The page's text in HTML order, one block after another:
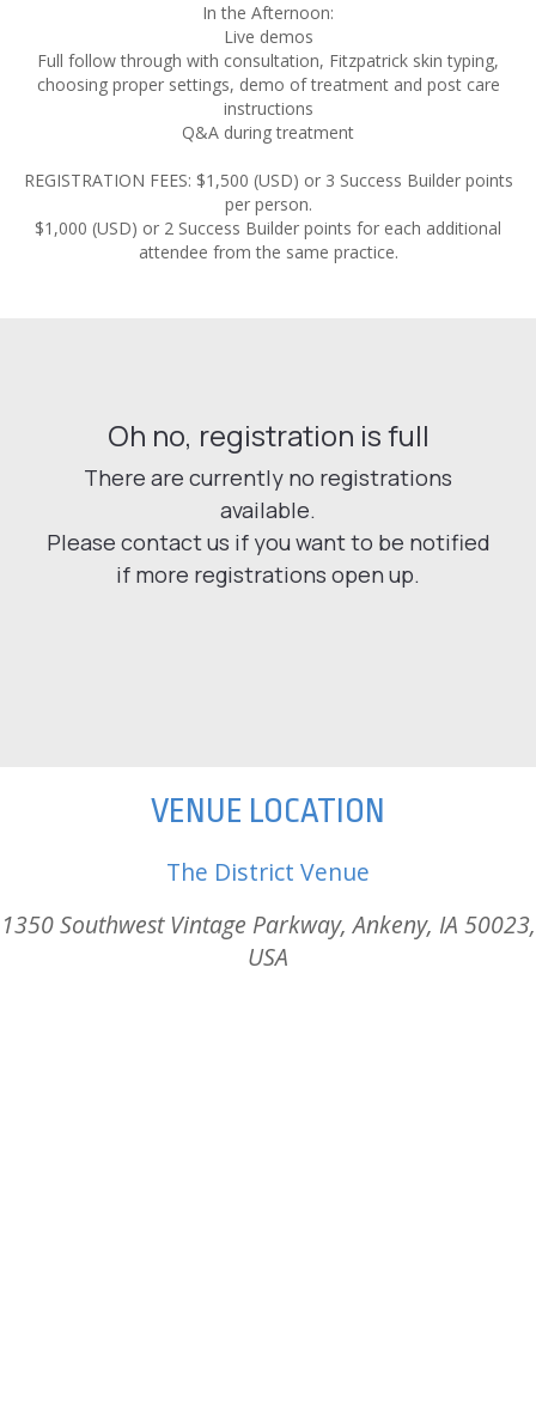
In the Afternoon:
Live demos
Full follow through with consultation, Fitzpatrick skin typing,
choosing proper settings, demo of treatment and post care
instructions
Q&A during treatment
REGISTRATION FEES: $1,500 (USD) or 3 Success Builder points
per person.
$1,000 (USD) or 2 Success Builder points for each additional
attendee from the same practice.
VENUE LOCATION
The District Venue
1350 Southwest Vintage Parkway, Ankeny, IA 50023,
USA